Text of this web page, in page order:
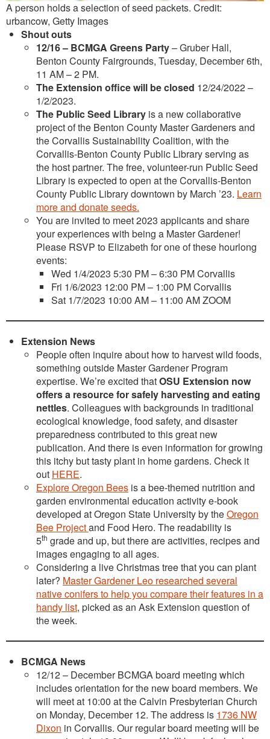
A person holds a selection of seed packets. Credit:
urbancow, Getty Images
Shout outs
12/16 – BCMGA Greens Party– Gruber Hall,
Benton County Fairgrounds, Tuesday, December 6th,
11 AM – 2 PM.
The Extension office will be closed 12/24/2022 –
1/2/2023.
The Public Seed Library is a new collaborative
project of the Benton County Master Gardeners and
the Corvallis Sustainability Coalition, with the
Corvallis-Benton County Public Library serving as
the host partner. The free, volunteer-run Public Seed
Library is expected to open at the Corvallis-Benton
County Public Library downtown by March ’23. Learn
more and donate seeds.
You are invited to meet 2023 applicants and share
your experiences with being a Master Gardener!
Please RSVP to Elizabeth for one of these hourlong
events:
Wed 1/4/2023 5:30 PM – 6:30 PM Corvallis
Fri 1/6/2023 12:00 PM – 1:00 PM Corvallis
Sat 1/7/2023 10:00 AM – 11:00 AM ZOOM
Extension News
People often inquire about how to harvest wild foods,
something outside Master Gardener Program
expertise. We’re excited thatOSU Extension now
offers a resource for safely harvesting and eating
nettles. Colleagues with backgrounds in traditional
ecological knowledge, food safety, and disaster
preparedness contributed to this great new
publication. And there is even information for growing
this itchy but tasty plant in home gardens. Check it
out HERE.
Explore Oregon Bees is a bee-themed nutrition and
garden environmental education activity e-book
developed at Oregon State University by theOregon
Bee Projectand Food Hero. The readability is
5th grade and up, but there are activities, recipes and
images engaging to all ages.
Considering a live Christmas tree that you can plant
later? Master Gardener Leo researched several
native conifers to help you compare their features in a
handy list, picked as an Ask Extension question of
the week.
BCMGA News
12/12 – December BCMGA board meeting which
includes orientation for the new board members. We
will meet at 10:00 at the Calvin Presbyterian Church
on Monday, December 12. The address is 1736 NW
Dixon in Corvallis. Our regular board meeting will be